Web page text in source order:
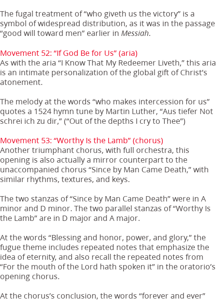
The fugal treatment of “who giveth us the victory” is a
symbol of widespread distribution, as it was in the passage
“good will toward men” earlier in Messiah.
Movement 52: “If God Be for Us” (aria)
As with the aria “I Know That My Redeemer Liveth,” this aria
is an intimate personalization of the global gift of Christ’s
atonement.
The melody at the words “who makes intercession for us”
quotes a 1524 hymn tune by Martin Luther, “Aus tiefer Not
schrei ich zu dir,” (“Out of the depths I cry to Thee”)
Movement 53: “Worthy Is the Lamb” (chorus)
Another triumphant chorus, with full orchestra, this
opening is also actually a mirror counterpart to the
unaccompanied chorus “Since by Man Came Death,” with
similar rhythms, textures, and keys.
The two stanzas of “Since by Man Came Death” were in A
minor and D minor. The two parallel stanzas of “Worthy Is
the Lamb” are in D major and A major.
At the words “Blessing and honor, power, and glory,” the
fugue theme includes repeated notes that emphasize the
idea of eternity, and also recall the repeated notes from
“For the mouth of the Lord hath spoken it” in the oratorio’s
opening chorus.
At the chorus’s conclusion, the words “forever and ever”